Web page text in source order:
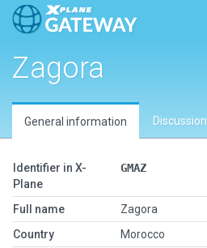
Zagora
General information Discussion
Identifier in X-
Plane
GMAZ
Full name
Zagora
Country
Morocco